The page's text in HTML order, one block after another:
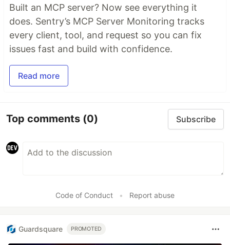
Built an MCP server? Now see everything it
does. Sentry’s MCP Server Monitoring tracks
every client, tool, and request so you can fix
issues fast and build with confidence.
Read more
Top comments (0) Subscribe
Code of Conduct • Report abuse
Guardsquare PROMOTED